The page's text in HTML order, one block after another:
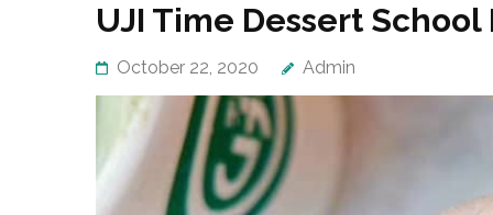
UJI Time Dessert
October 22, 2020 Admin